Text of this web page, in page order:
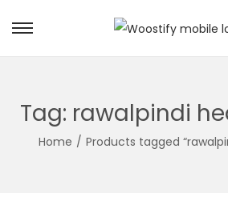
Skip
Skip
Tag: rawalpindi
Home / Products tagged